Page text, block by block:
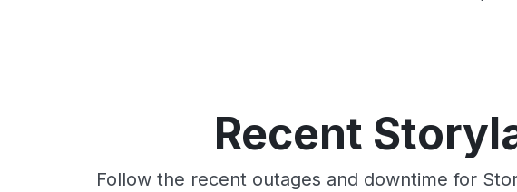
Recent
Follow the recent outages and downtime for